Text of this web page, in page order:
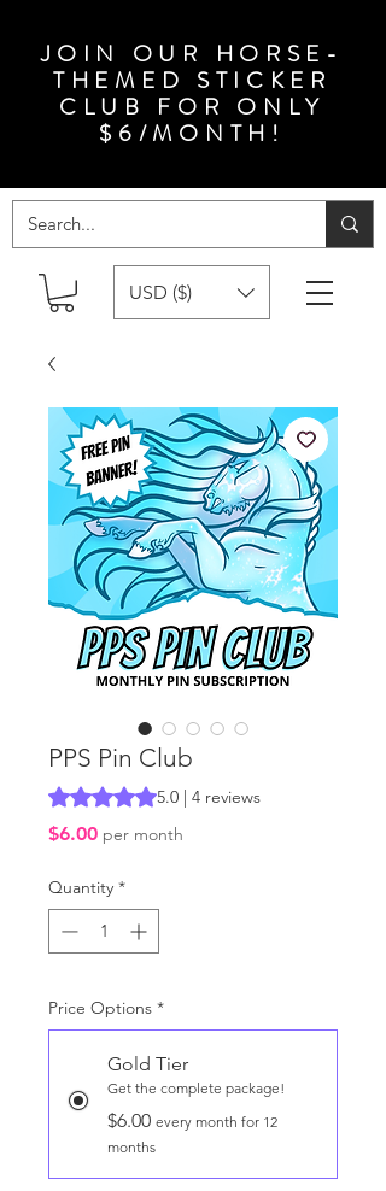
JOIN OUR HORSE-
THEMED STICKER
CLUB FOR ONLY
$6/MONTH!
USD ($)
PPS Pin Club
Rating is 5.0 out of five stars based on 4
5.0 | 4 reviews
$6.00Price
per month
Quantity *
Price Options *
Gold Tier
Get the complete package!
$6.00 every month for 12
months